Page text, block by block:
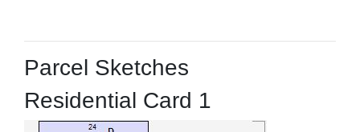
Parcel Sketches
Residential Card 1